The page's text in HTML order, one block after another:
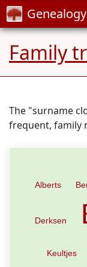
Family
The "surname
frequent, family
Alberts
Derksen
Keultjes